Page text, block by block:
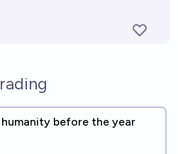
before the year